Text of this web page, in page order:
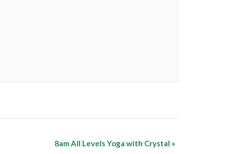
8am All Levels Yoga with Crystal »